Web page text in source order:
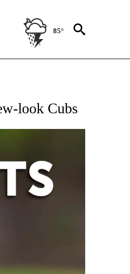
85°
PAGES ON "AP-NATIONAL-SPORTS".
look Cubs